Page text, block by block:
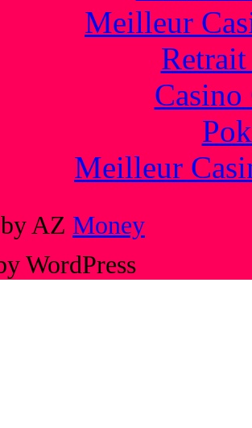
Meilleur
Meilleur
AZ Money
WordPress